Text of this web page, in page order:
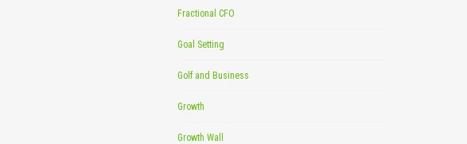
Fractional CFO
Goal Setting
Golf and Business
Growth
Growth Wall